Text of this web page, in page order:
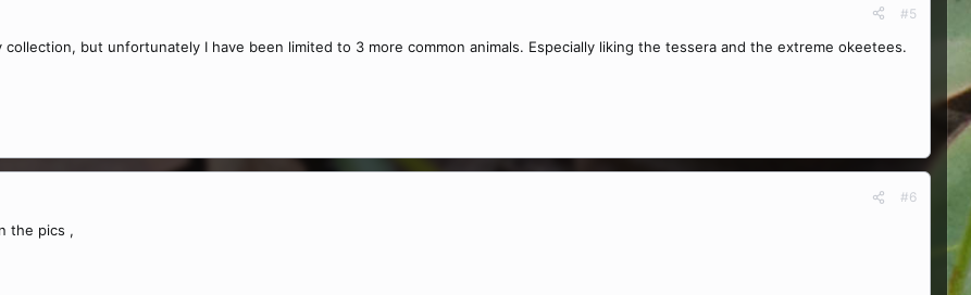
#5
collection, but unfortunately I have been limited to 3 more common animals. Especially liking the tessera and the extreme okeetees.
#6
the pics ,